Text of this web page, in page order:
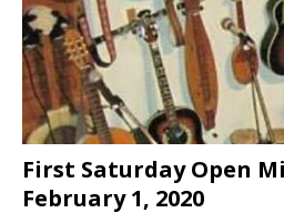
First Saturday Open
February 1, 2020